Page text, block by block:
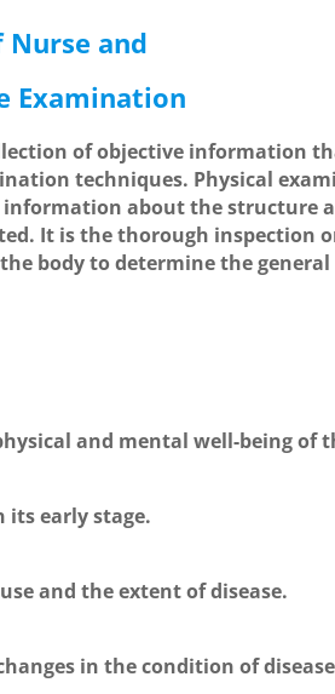
Nurse and
Examination
of objective information
techniques. Physical
information about the structure
It is the thorough inspection
body to determine the
and mental well-being of
its early stage.
and the extent of disease.
in the condition of